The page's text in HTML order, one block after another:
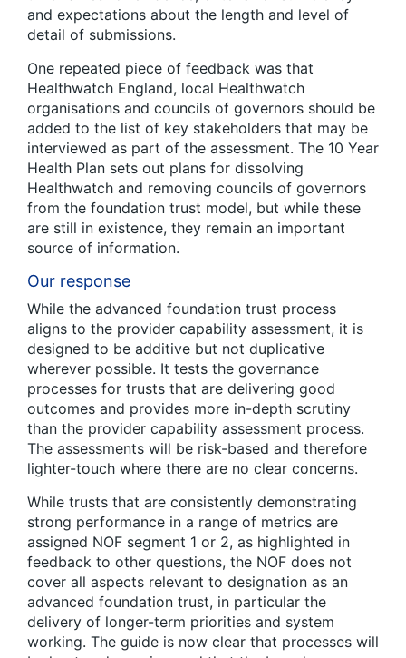
and expectations about the length and level of
detail of submissions.
One repeated piece of feedback was that
Healthwatch England, local Healthwatch
organisations and councils of governors should be
added to the list of key stakeholders that may be
interviewed as part of the assessment. The 10 Year
Health Plan sets out plans for dissolving
Healthwatch and removing councils of governors
from the foundation trust model, but while these
are still in existence, they remain an important
source of information.
Our response
While the advanced foundation trust process
aligns to the provider capability assessment, it is
designed to be additive but not duplicative
wherever possible. It tests the governance
processes for trusts that are delivering good
outcomes and provides more in-depth scrutiny
than the provider capability assessment process.
The assessments will be risk-based and therefore
lighter-touch where there are no clear concerns.
While trusts that are consistently demonstrating
strong performance in a range of metrics are
assigned NOF segment 1 or 2, as highlighted in
feedback to other questions, the NOF does not
cover all aspects relevant to designation as an
advanced foundation trust, in particular the
delivery of longer-term priorities and system
working. The guide is now clear that processes will